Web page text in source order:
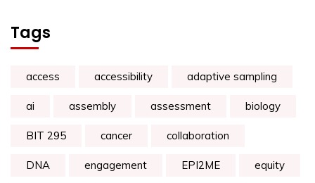
Tags
access accessibility adaptive sampling
ai assembly assessment biology
BIT 295 cancer collaboration
DNA engagement EPI2ME equity